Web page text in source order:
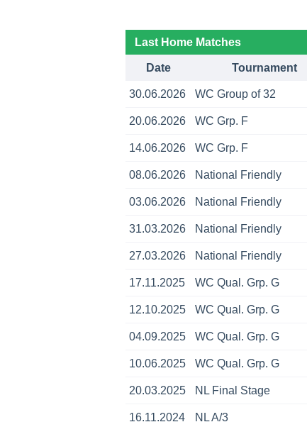
Last Home Matches
Date Tournament
30.06.2026 WC Group of 32
20.06.2026 WC Grp. F
14.06.2026 WC Grp. F
08.06.2026 National Friendly
03.06.2026 National Friendly
31.03.2026 National Friendly
27.03.2026 National Friendly
17.11.2025 WC Qual. Grp. G
12.10.2025 WC Qual. Grp. G
04.09.2025 WC Qual. Grp. G
10.06.2025 WC Qual. Grp. G
20.03.2025 NL Final Stage
16.11.2024 NL A/3